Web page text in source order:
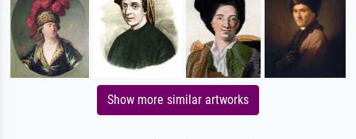
Show more similar artworks